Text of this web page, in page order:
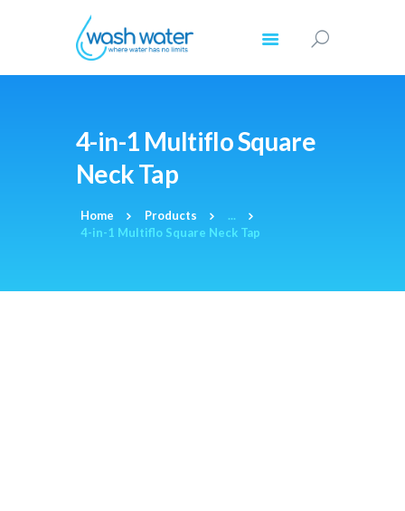
4-in-1 Multiflo Square
Neck Tap
Home Products
...
4-in-1 Multiflo Square Neck Tap
ABOUT US
PRODUCTS
REGISTRATION